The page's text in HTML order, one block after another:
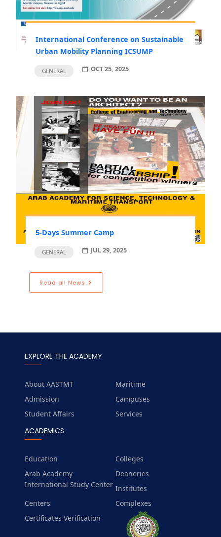
International Conference on Sustainable
Urban Mobility Planning ICSUMP
GENERAL OCT 25, 2025
5-Days Summer Camp
GENERAL JUL 29, 2025
Read all News
EXPLORE THE ACADEMY
About AASTMT
Maritime
Admission
Campuses
Student Affairs
Services
ACADEMICS
Education
Colleges
Arab Academy
International Study Center
Deaneries
Institutes
Centers
Complexes
Certificates Verification